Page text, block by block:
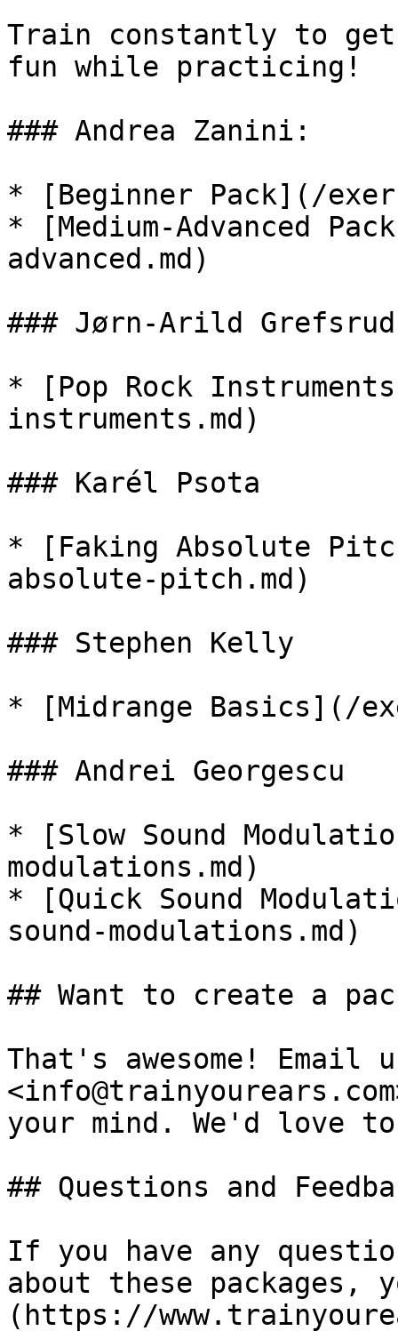
Train constantly to
fun while practicing!
### Andrea Zanini:
* [Beginner Pack](/
* [Medium-Advanced
advanced.md)
### Jørn-Arild
* [Pop Rock
instruments.md)
### Karél Psota
* [Faking Absolute
absolute-pitch.md)
### Stephen Kelly
* [Midrange Basics](/
### Andrei Georgescu
* [Slow Sound
modulations.md)
* [Quick Sound
sound-modulations.md)
## Want to create a
That's awesome! Email
your mind. We'd love
## Questions and
If you have any
about these packages,
(https://